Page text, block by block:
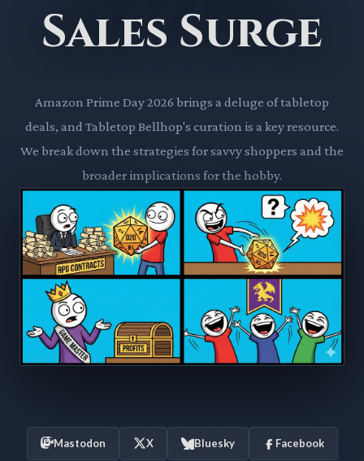
Sales Surge
Amazon Prime Day 2026 brings a deluge of tabletop
deals, and Tabletop Bellhop's curation is a key resource.
We break down the strategies for savvy shoppers and the
broader implications for the hobby.
Mastodon X Bluesky Facebook